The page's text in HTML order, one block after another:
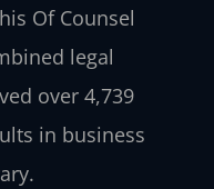
Of Counsel
legal
over 4,739
in business